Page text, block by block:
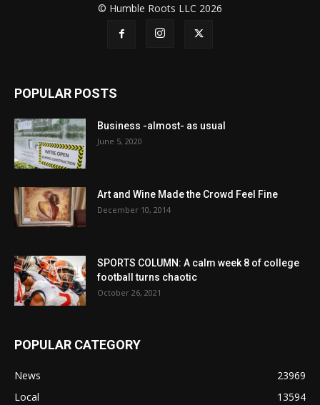
© Humble Roots LLC 2026
POPULAR POSTS
Business -almost- as usual
June 5, 2020
Art and Wine Made the Crowd Feel Fine
December 10, 2014
SPORTS COLUMN: A calm week 8 of college
football turns chaotic
October 26, 2021
POPULAR CATEGORY
News
23969
Local
13594